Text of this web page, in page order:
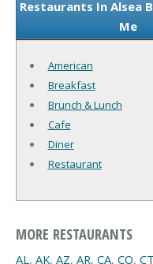
Restaurants In Alsea
Me
American
Breakfast
Brunch & Lunch
Cafe
Diner
Restaurant
MORE RESTAURANTS
AL, AK, AZ, AR, CA, CO, CT